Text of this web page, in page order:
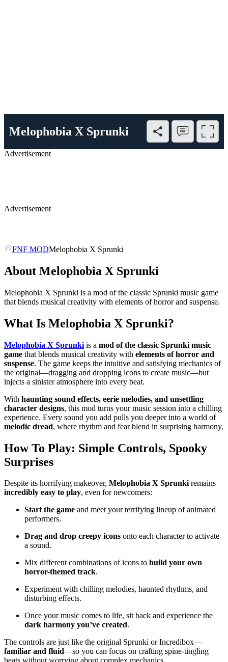
Melophobia X Sprunki
Advertisement
Advertisement
FNF MODMelophobia X Sprunki
About Melophobia X Sprunki
Melophobia X Sprunki is a mod of the classic Sprunki music game
that blends musical creativity with elements of horror and suspense.
What Is Melophobia X Sprunki?
Melophobia X Sprunki is a mod of the classic Sprunki music
game that blends musical creativity with elements of horror and
suspense. The game keeps the intuitive and satisfying mechanics of
the original—dragging and dropping icons to create music—but
injects a sinister atmosphere into every beat.
With haunting sound effects, eerie melodies, and unsettling
character designs, this mod turns your music session into a chilling
experience. Every sound you add pulls you deeper into a world of
melodic dread, where rhythm and fear blend in surprising harmony.
How To Play: Simple Controls, Spooky
Surprises
Despite its horrifying makeover, Melophobia X Sprunkiremains
incredibly easy to play, even for newcomers:
Start the game and meet your terrifying lineup of animated
performers.
Drag and drop creepy icons onto each character to activate
a sound.
Mix different combinations of icons to build your own
horror-themed track.
Experiment with chilling melodies, haunted rhythms, and
disturbing effects.
Once your music comes to life, sit back and experience the
dark harmony you’ve created.
The controls are just like the original Sprunki or Incredibox—
familiar and fluid—so you can focus on crafting spine-tingling